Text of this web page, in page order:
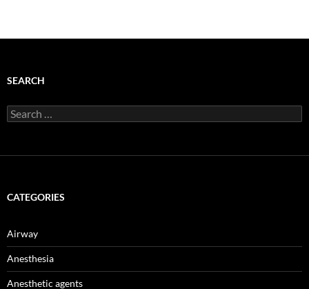
SEARCH
Search
for:
CATEGORIES
Airway
Anesthesia
Anesthetic agents